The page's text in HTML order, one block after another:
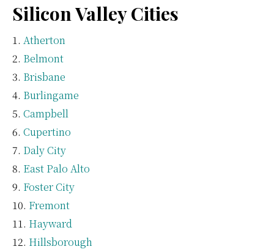
Silicon Valley Cities
Atherton
Belmont
Brisbane
Burlingame
Campbell
Cupertino
Daly City
East Palo Alto
Foster City
Fremont
Hayward
Hillsborough